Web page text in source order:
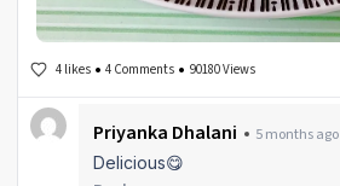
4 likes 4 Comments 90180 Views
Priyanka Dhalani
5 months ago
Delicious😋